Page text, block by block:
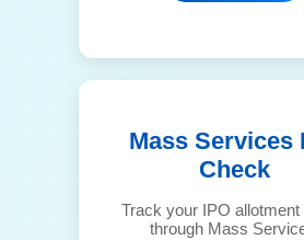
Mass Services
Check
Track your IPO allotment
through Mass